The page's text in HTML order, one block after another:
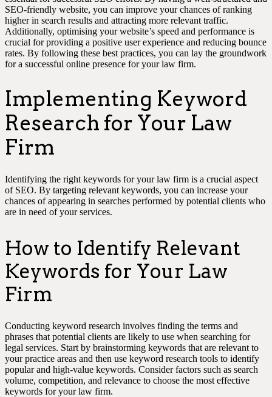
SEO-friendly website, you can improve your chances of ranking
higher in search results and attracting more relevant traffic.
Additionally, optimising your website’s speed and performance is
crucial for providing a positive user experience and reducing bounce
rates. By following these best practices, you can lay the groundwork
for a successful online presence for your law firm.
Implementing Keyword
Research for Your Law
Firm
Identifying the right keywords for your law firm is a crucial aspect
of SEO. By targeting relevant keywords, you can increase your
chances of appearing in searches performed by potential clients who
are in need of your services.
How to Identify Relevant
Keywords for Your Law
Firm
Conducting keyword research involves finding the terms and
phrases that potential clients are likely to use when searching for
legal services. Start by brainstorming keywords that are relevant to
your practice areas and then use keyword research tools to identify
popular and high-value keywords. Consider factors such as search
volume, competition, and relevance to choose the most effective
keywords for your law firm.